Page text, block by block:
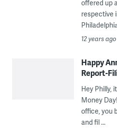
offered up
respective
12 years ago
Happy
Report-
Hey Philly,
Money
office, you
and fil ...